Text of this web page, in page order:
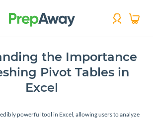
the Importance
Pivot Tables in
Excel
powerful tool in Excel, allowing users to analyze